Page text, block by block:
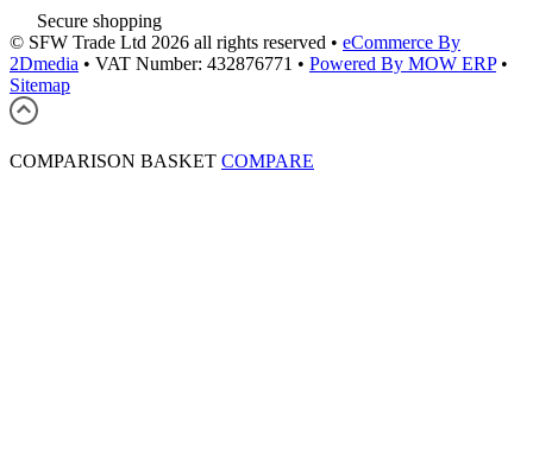
Secure shopping
© SFW Trade Ltd 2026 all rights reserved • eCommerce By
2Dmedia • VAT Number: 432876771 • Powered By MOW ERP •
Sitemap
COMPARISON BASKET COMPARE